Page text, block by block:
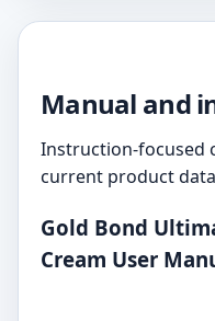
Manual and
Instruction-focused
current product
Gold Bond
Cream User